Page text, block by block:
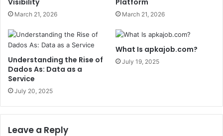
March 21, 2026 March 21, 2026
Understanding the Rise of
Dados As: Data as a
Service
July 20, 2025
What Is apkajob.com?
July 19, 2025
Leave a Reply